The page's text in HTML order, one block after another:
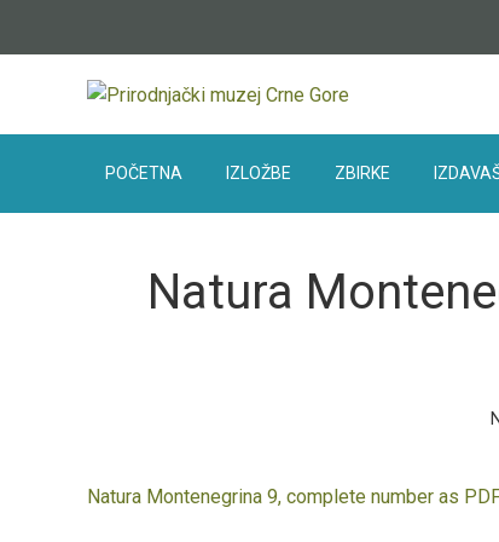
POČETNA IZLOŽBE ZBIRKE
Natura
Natura Montenegrina 9, complete number as